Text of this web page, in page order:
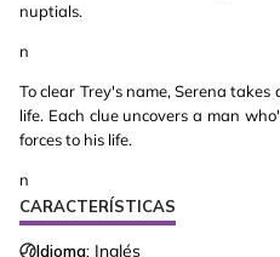
nuptials.
n
To clear Trey's name, Serena
life. Each clue uncovers a man
forces to his life.
n
CARACTERÍSTICAS
Idioma: Inglés